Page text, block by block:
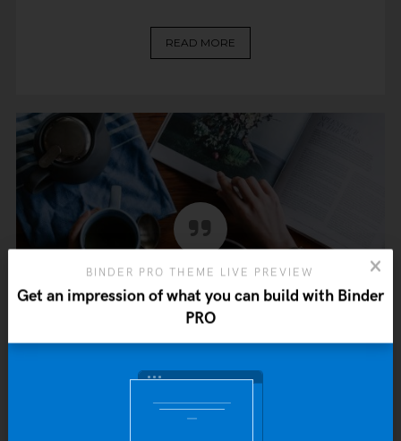
READ MORE
BINDER PRO THEME LIVE PREVIEW
Get an impression of what you can build with Binder
PRO